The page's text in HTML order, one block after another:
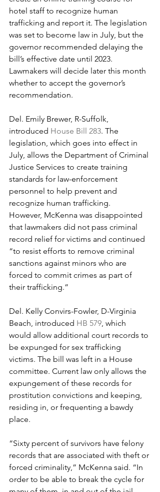
hotel staff to recognize human
trafficking and report it. The legislation
was set to become law in July, but the
governor recommended delaying the
bill’s effective date until 2023.
Lawmakers will decide later this month
whether to accept the governor’s
recommendation.
Del. Emily Brewer, R-Suffolk,
introduced House Bill 283. The
legislation, which goes into effect in
July, allows the Department of Criminal
Justice Services to create training
standards for law-enforcement
personnel to help prevent and
recognize human trafficking.
However, McKenna was disappointed
that lawmakers did not pass criminal
record relief for victims and continued
“to resist efforts to remove criminal
sanctions against minors who are
forced to commit crimes as part of
their trafficking.”
Del. Kelly Convirs-Fowler, D-Virginia
Beach, introduced HB 579, which
would allow additional court records to
be expunged for sex trafficking
victims. The bill was left in a House
committee. Current law only allows the
expungement of these records for
prostitution convictions and keeping,
residing in, or frequenting a bawdy
place.
“Sixty percent of survivors have felony
records that are associated with theft or
forced criminality,” McKenna said. “In
order to be able to break the cycle for